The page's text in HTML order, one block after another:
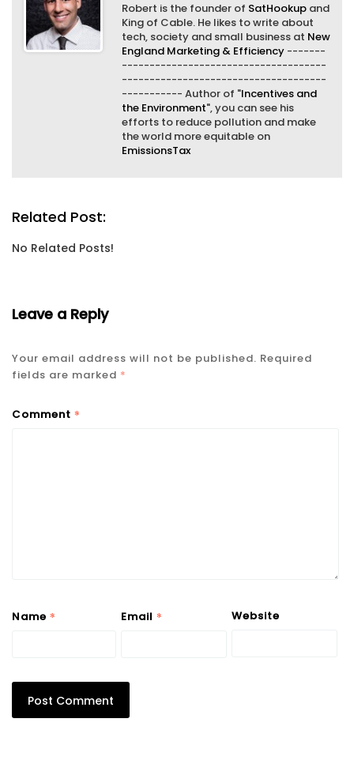
Robert is the founder of SatHookup and
King of Cable. He likes to write about
tech, society and small business at New
England Marketing & Efficiency -------
-------------------------------------
-------------------------------------
----------- Author of "Incentives and
the Environment", you can see his
efforts to reduce pollution and make
the world more equitable on
EmissionsTax
Related Post:
No Related Posts!
Leave a Reply
Your email address will not be published. Required
fields are marked *
Comment *
Name * Email * Website